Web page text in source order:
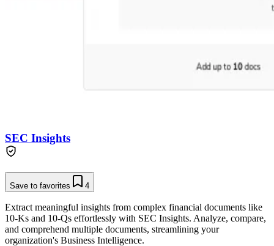
SEC Insights
Save to favorites 4
Extract meaningful insights from complex financial documents like
10-Ks and 10-Qs effortlessly with SEC Insights. Analyze, compare,
and comprehend multiple documents, streamlining your
organization's Business Intelligence.